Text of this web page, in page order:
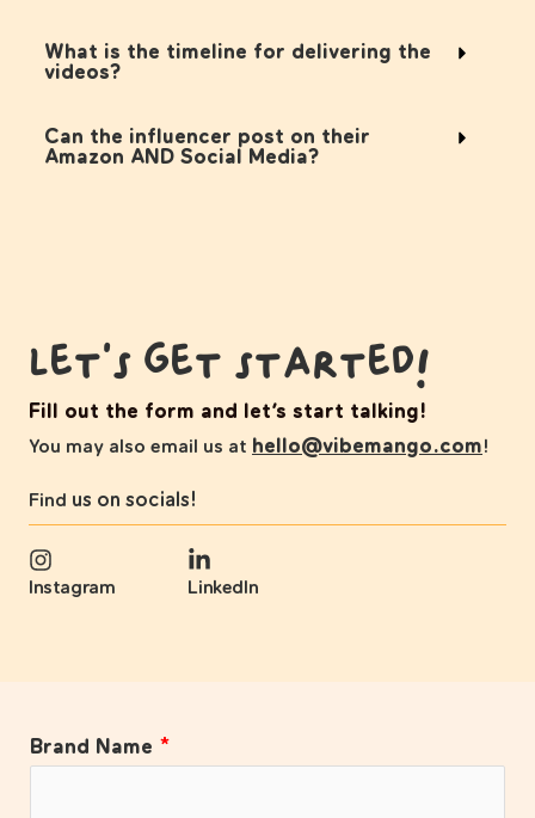
What is the timeline for delivering the
videos?
Can the influencer post on their
Amazon AND Social Media?
Let's get started!
Fill out the form and let’s start talking!
You may also email us at hello@vibemango.com!
Find us on socials!
Instagram LinkedIn
Brand Name *